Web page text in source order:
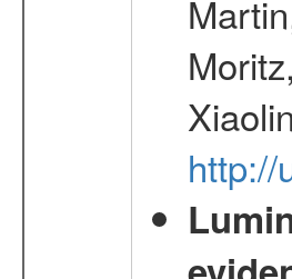
http://